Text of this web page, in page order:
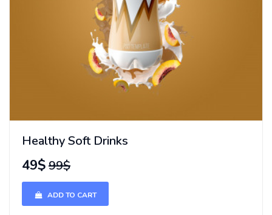
Healthy Soft Drinks
49$99$
ADD TO CART